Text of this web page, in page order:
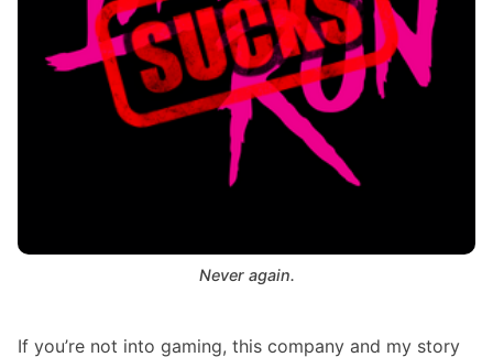
Never again.
If you’re not into gaming, this company and my story